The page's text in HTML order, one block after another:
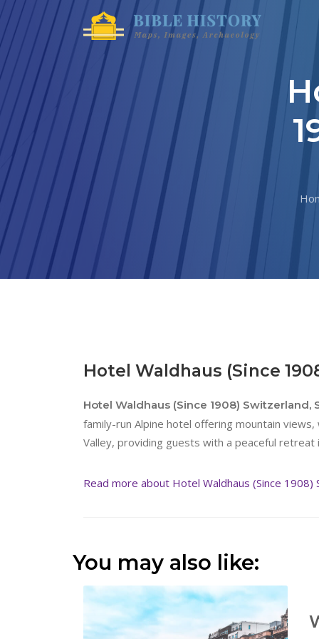
Hotel Waldhaus (Since
Hotel Waldhaus (Since 1908) Switzerland,
family-run Alpine hotel offering mountain
Valley, providing guests with a peaceful retreat
Read more about Hotel Waldhaus (Since 1908)
You may also like: